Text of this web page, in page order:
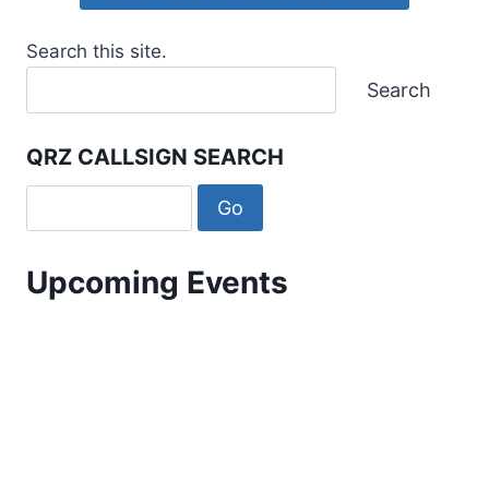
Search this site.
Search
QRZ CALLSIGN SEARCH
Upcoming Events